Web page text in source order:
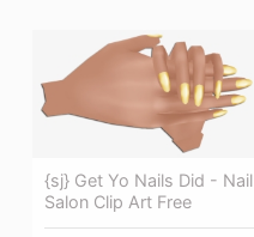
{sj} Get Yo Nails Did - Nail
Salon Clip Art Free